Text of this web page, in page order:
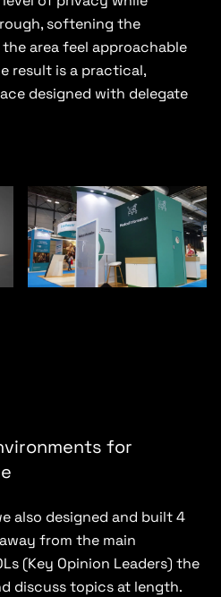
softening the
area feel approachable
result is a practical,
designed with delegate
for
also designed and built 4
from the main
(Key Opinion Leaders) the
discuss topics at length.